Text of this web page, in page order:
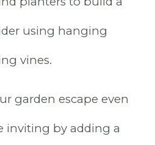
using hanging
vines.
garden escape even
inviting by adding a